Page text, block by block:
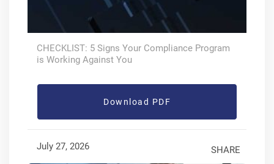
CHECKLIST: 5 Signs Your Compliance Program
is Working Against You
Download PDF
July 27, 2026 SHARE